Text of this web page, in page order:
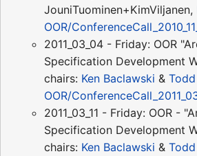
JouniTuominen+KimViljanen,
OOR/
2011_03_04 - Friday: OOR
Specification Development
chairs: Ken Baclawski &
OOR/
2011_03_11 - Friday: OOR -
Specification Development
chairs: Ken Baclawski &